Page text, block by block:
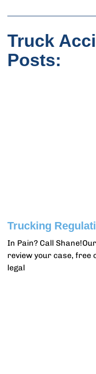
Truck
Posts:
Trucking
In Pain? Call
review your case, free
legal